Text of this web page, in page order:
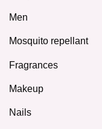
Men
Mosquito repellant
Fragrances
Makeup
Nails